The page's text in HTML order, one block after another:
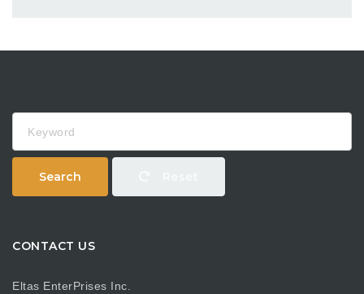
Search
CONTACT US
Eltas EnterPrises Inc.